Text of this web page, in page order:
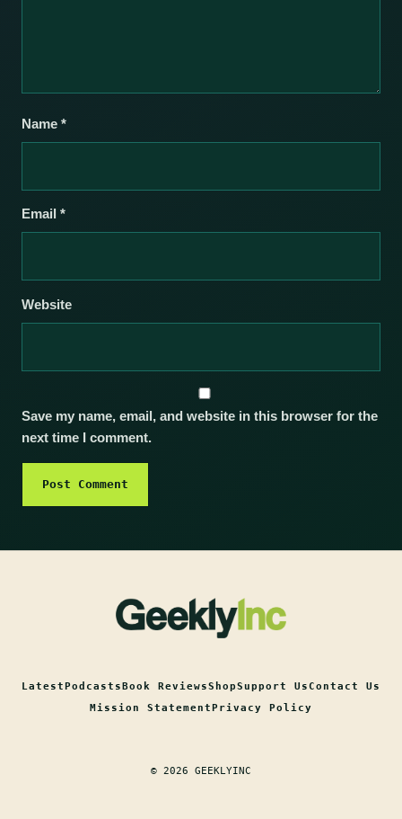
Name *
Email *
Website
Save my name, email, and website in this browser for the
next time I comment.
LatestPodcastsBook ReviewsShopSupport UsContact Us
Mission StatementPrivacy Policy
© 2026 GEEKLYINC